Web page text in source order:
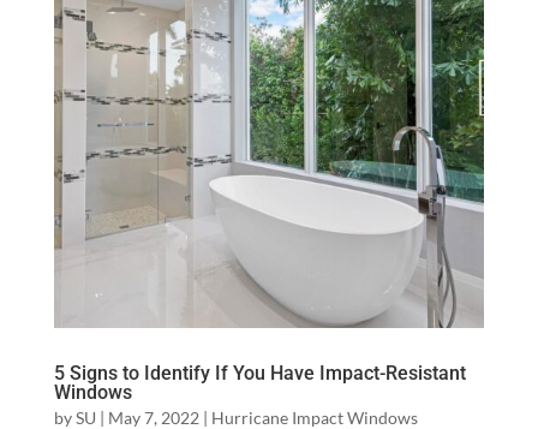
5 Signs to Identify If You Have Impact-Resistant
Windows
bySU | May 7, 2022 | Hurricane Impact Windows